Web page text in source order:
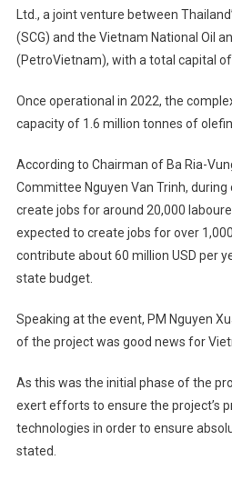
Ltd., a joint venture between
(SCG) and the Vietnam National Oil
(PetroVietnam), with a total capital of
Once operational in 2022, the
capacity of 1.6 million tonnes of
According to Chairman of Ba Ria-
Committee Nguyen Van Trinh,
create jobs for around 20,000
expected to create jobs for over
contribute about 60 million USD per
state budget.
Speaking at the event, PM Nguyen
of the project was good news for
As this was the initial phase of the
exert efforts to ensure the project’s
technologies in order to ensure
stated.